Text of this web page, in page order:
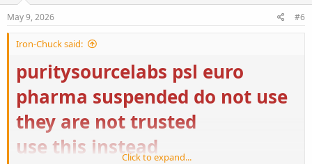
us-pharmacies.to
https://ugfreak.to/
May 9, 2026 #6
Iron-Chuck said:
puritysourcelabs psl euro
pharma suspended do not use
they are not trusted
use this insteadClick to expand...